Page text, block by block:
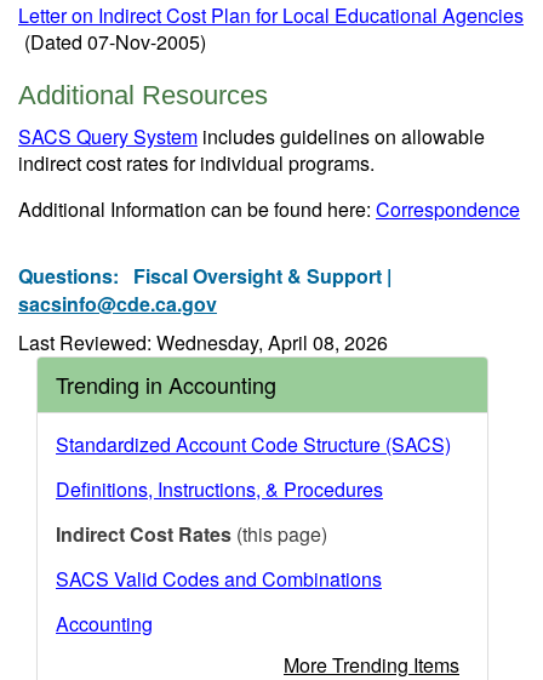
Letter on Indirect Cost Plan for Local Educational Agencies
(Dated 07-Nov-2005)
Additional Resources
SACS Query System includes guidelines on allowable
indirect cost rates for individual programs.
Additional Information can be found here: Correspondence
Questions: Fiscal Oversight & Support |
sacsinfo@cde.ca.gov
Last Reviewed: Wednesday, April 08, 2026
Trending in Accounting
Standardized Account Code Structure (SACS)
Definitions, Instructions, & Procedures
Indirect Cost Rates (this page)
SACS Valid Codes and Combinations
Accounting
More Trending Items